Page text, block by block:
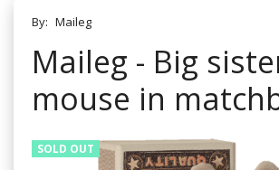
By: Maileg
Maileg - Big
mouse in
SOLD OUT